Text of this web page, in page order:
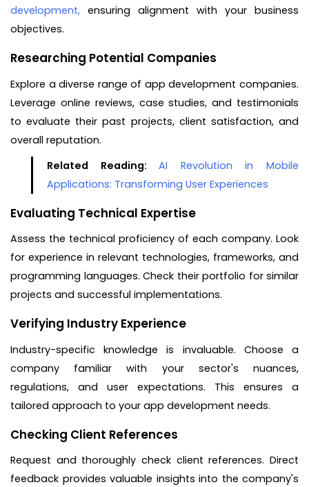
development, ensuring alignment with your business
objectives.
Researching Potential Companies
Explore a diverse range of app development companies.
Leverage online reviews, case studies, and testimonials
to evaluate their past projects, client satisfaction, and
overall reputation.
Related Reading:AI Revolution in Mobile
Applications: Transforming User Experiences
Evaluating Technical Expertise
Assess the technical proficiency of each company. Look
for experience in relevant technologies, frameworks, and
programming languages. Check their portfolio for similar
projects and successful implementations.
Verifying Industry Experience
Industry-specific knowledge is invaluable. Choose a
company familiar with your sector's nuances,
regulations, and user expectations. This ensures a
tailored approach to your app development needs.
Checking Client References
Request and thoroughly check client references. Direct
feedback provides valuable insights into the company's